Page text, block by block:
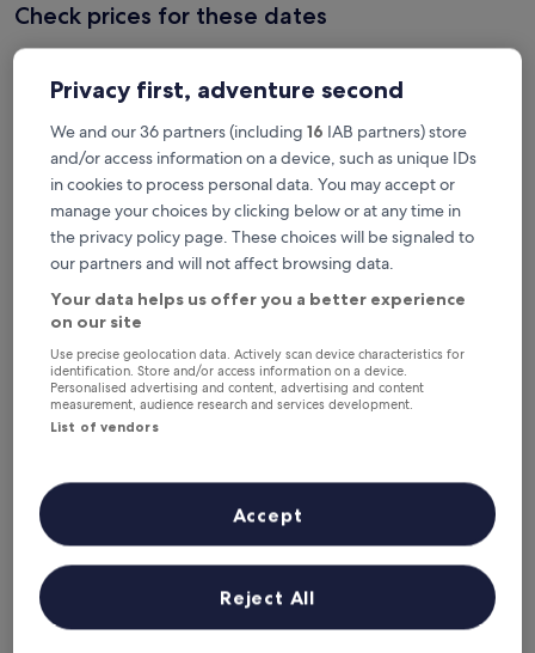
Check prices for these dates
6 Aug - 7 Aug
7 Aug - 8 Aug
This weekend
7 Aug - 9 Aug
Next weekend
14 Aug - 16 Aug
Top 5 Pet-Friendly Hotels in Hua
Hin at a glance
The Standard Hua Hin — 5-star hotel in Hua Hin City Center.
Guest rating: 9.4/10 — Exceptional.
Hyatt Regency Hua Hin
rating: 9.4/10 — Exceptional.
NH Hua Hin— 4-star hotel in Nong Kae. Guest rating: 9.2/10 —
Wonderful.
Amari Hua Hin— 5-star hotel in Nong Kae. Guest rating: 9.0/10
Intercontinental Hua Hin Resort by IHG— 5-star hotel in Hua
Hin. Guest rating: 9.2/10 — Wonderful.
Pet-Friendly Hotels in Hua Hin
The Standard Hua Hin Hyatt
Privacy first, adventure second
We and our 36 partners (including 16 IAB partners) store
and/or access information on a device, such as unique IDs
in cookies to process personal data. You may accept or
manage your choices by clicking below or at any time in
the privacy policy page. These choices will be signaled to
our partners and will not affect browsing data.
Your data helps us offer you a better experience
on our site
Use precise geolocation data. Actively scan device characteristics for
identification. Store and/or access information on a device.
Personalised advertising and content, advertising and content
measurement, audience research and services development.
List of vendors
Reject All
Accept